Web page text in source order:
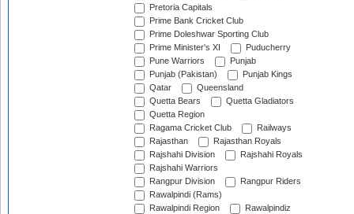
Pretoria Capitals
Prime Bank Cricket Club
Prime Doleshwar Sporting Club
Prime Minister's XI
Puducherry
Pune Warriors
Punjab
Punjab (Pakistan)
Punjab Kings
Qatar
Queensland
Quetta Bears
Quetta Gladiators
Quetta Region
Ragama Cricket Club
Railways
Rajasthan
Rajasthan Royals
Rajshahi Division
Rajshahi Royals
Rajshahi Warriors
Rangpur Division
Rangpur Riders
Rawalpindi (Rams)
Rawalpindi Region
Rawalpindiz